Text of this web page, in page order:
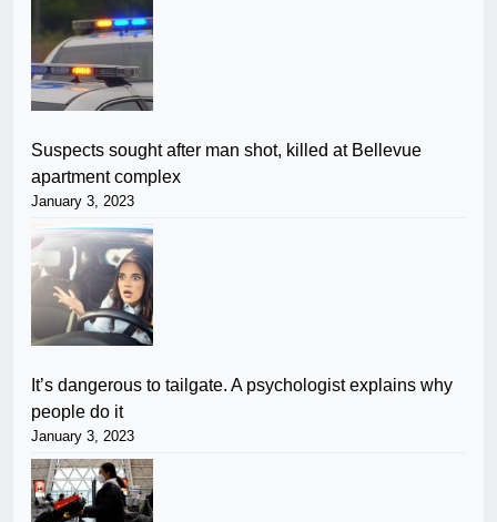
Suspects sought after man shot, killed at Bellevue
apartment complex
January 3, 2023
It’s dangerous to tailgate. A psychologist explains why
people do it
January 3, 2023